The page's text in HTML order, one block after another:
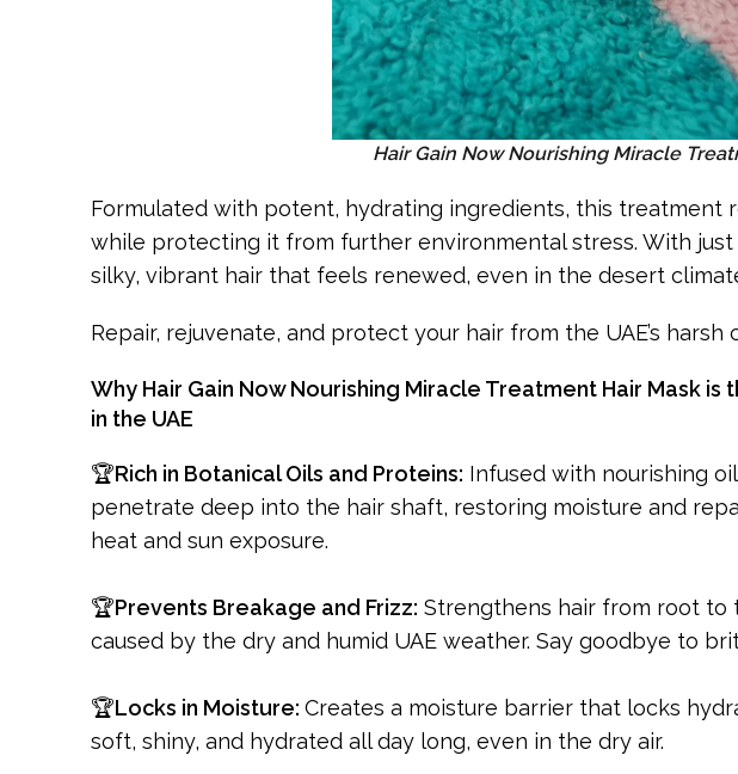
Hair Gain Now Nourishing Miracle
Formulated with potent, hydrating ingredients, this treatment
while protecting it from further environmental stress. With just
silky, vibrant hair that feels renewed, even in the desert
Repair, rejuvenate, and protect your hair from the UAE’s harsh
Why Hair Gain Now Nourishing Miracle Treatment Hair Mask
in the UAE
🏆Rich in Botanical Oils and Proteins: Infused with nourishing
penetrate deep into the hair shaft, restoring moisture and
heat and sun exposure.
🏆Prevents Breakage and Frizz: Strengthens hair from root to
caused by the dry and humid UAE weather. Say goodbye to
🏆Locks in Moisture: Creates a moisture barrier that locks
soft, shiny, and hydrated all day long, even in the dry air.